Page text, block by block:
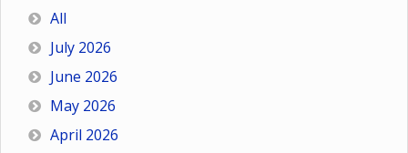
All
July 2026
June 2026
May 2026
April 2026